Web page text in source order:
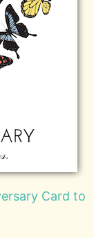
Card to